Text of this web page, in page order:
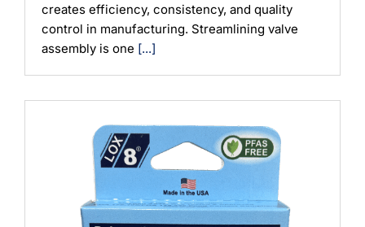
creates efficiency, consistency, and quality
control in manufacturing. Streamlining valve
assembly is one [...]